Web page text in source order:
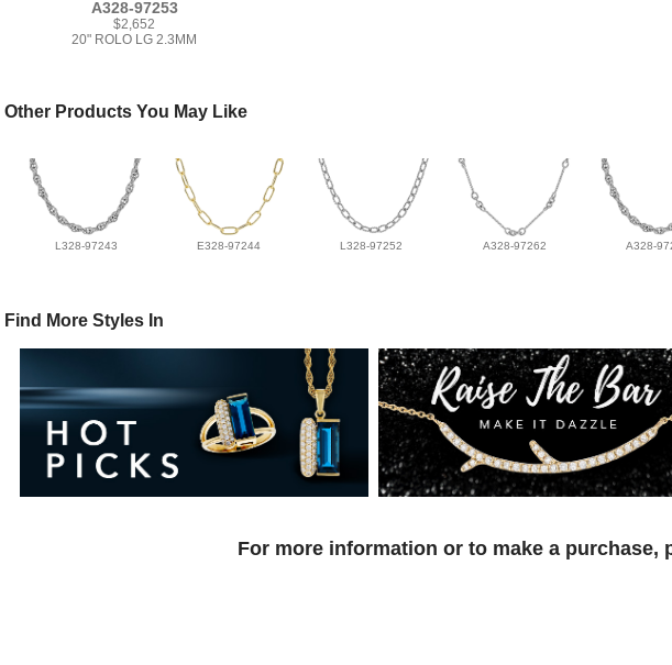
A328-97253
$2,652
20" ROLO LG 2.3MM
Other Products You May Like
L328-97243 E328-97244 L328-97252 A328-97262 A328-
Find More Styles In
For more information or to make a purchase,